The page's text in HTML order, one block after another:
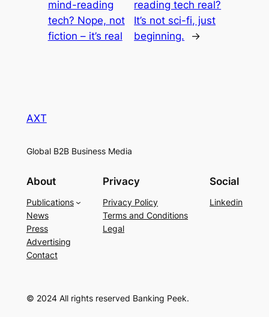
mind-reading
tech? Nope, not
fiction – it’s real
reading tech real?
It’s not sci-fi, just
beginning.
→
AXT
Global B2B Business Media
About
Publications
News
Press
Advertising
Contact
Privacy
Privacy Policy
Terms and Conditions
Legal
Social
Linkedin
© 2024 All rights reserved Banking Peek.